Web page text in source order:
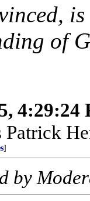
of
4:29:24
Patrick
]
by